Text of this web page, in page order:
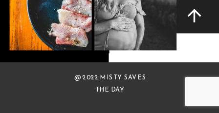
@ 2022 MISTY SAVES
THE DAY